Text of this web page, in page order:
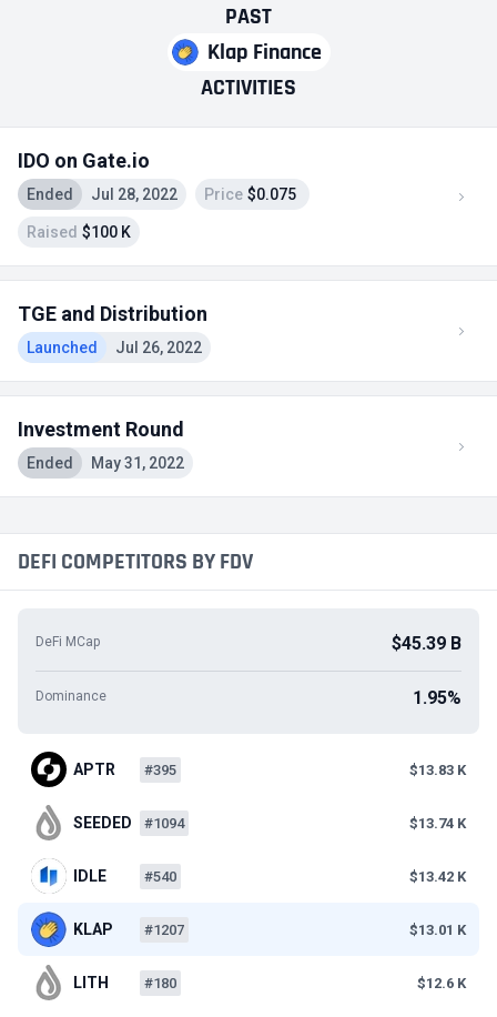
PAST
Klap Finance
ACTIVITIES
IDO on Gate.io
Ended Jul 28, 2022 Price $0.075
Raised $100 K
TGE and Distribution
Launched Jul 26, 2022
Investment Round
Ended May 31, 2022
DEFI COMPETITORS BY FDV
DeFi MCap $45.39 B
Dominance 1.95%
APTR #395 $13.83 K
SEEDED #1094 $13.74 K
IDLE #540 $13.42 K
KLAP #1207 $13.01 K
LITH #180 $12.6 K